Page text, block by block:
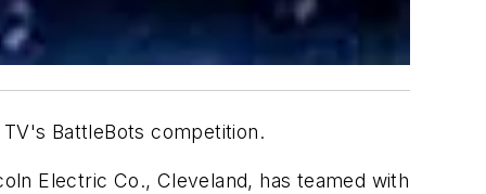
BattleBots competition.
Electric Co., Cleveland, has teamed with